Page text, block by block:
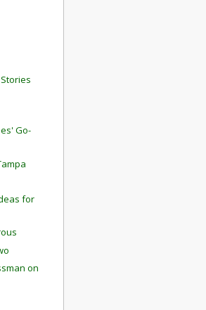
Go-
for
on